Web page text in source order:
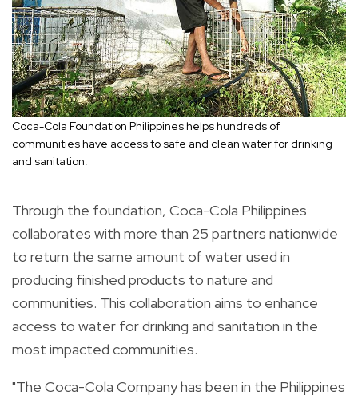
Coca-Cola Foundation Philippines helps hundreds of
communities have access to safe and clean water for drinking
and sanitation.
Through the foundation, Coca-Cola Philippines
collaborates with more than 25 partners nationwide
to return the same amount of water used in
producing finished products to nature and
communities. This collaboration aims to enhance
access to water for drinking and sanitation in the
most impacted communities.
"The Coca-Cola Company has been in the Philippines